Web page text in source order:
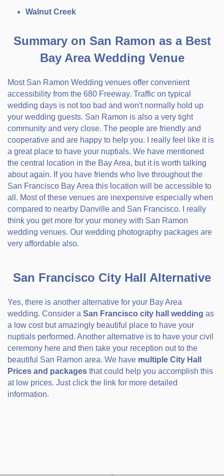
Walnut Creek
Summary on San Ramon as a Best
Bay Area Wedding Venue
Most San Ramon Wedding venues offer convenient
accessibility from the 680 Freeway. Traffic on typical
wedding days is not too bad and won't normally hold up
your wedding guests. San Ramon is also a very tight
community and very close. The people are friendly and
cooperative and are happy to help you. I really feel like it is
a great place to have your nuptials. We have mentioned
the central location in the Bay Area, but it is worth talking
about again. If you have friends who live throughout the
San Francisco Bay Area this location will be accessible to
all. Most of these venues are inexpensive especially when
compared to nearby Danville and San Francisco. I really
think you get more for your money with San Ramon
wedding venues. Our wedding photography packages are
very affordable also.
San Francisco City Hall Alternative
Yes, there is another alternative for your Bay Area
wedding. Consider aSan Francisco city hall wedding as
a low cost but amazingly beautiful place to have your
nuptials performed. Another alternative is to have your civil
ceremony here and then take your reception out to the
beautiful San Ramon area. We have multiple City Hall
Prices and packages that could help you accomplish this
at low prices. Just click the link for more detailed
information.